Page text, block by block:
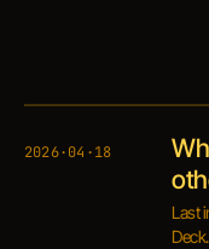
2026·04·18
Last